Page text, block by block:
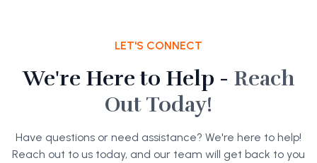
LET'S CONNECT
We're Here to Help - Reach
Out Today!
Have questions or need assistance? We're here to help!
Reach out to us today, and our team will get back to you